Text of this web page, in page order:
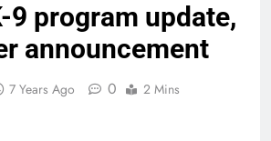
9 program update,
announcement
7 Years Ago 0 2 Mins